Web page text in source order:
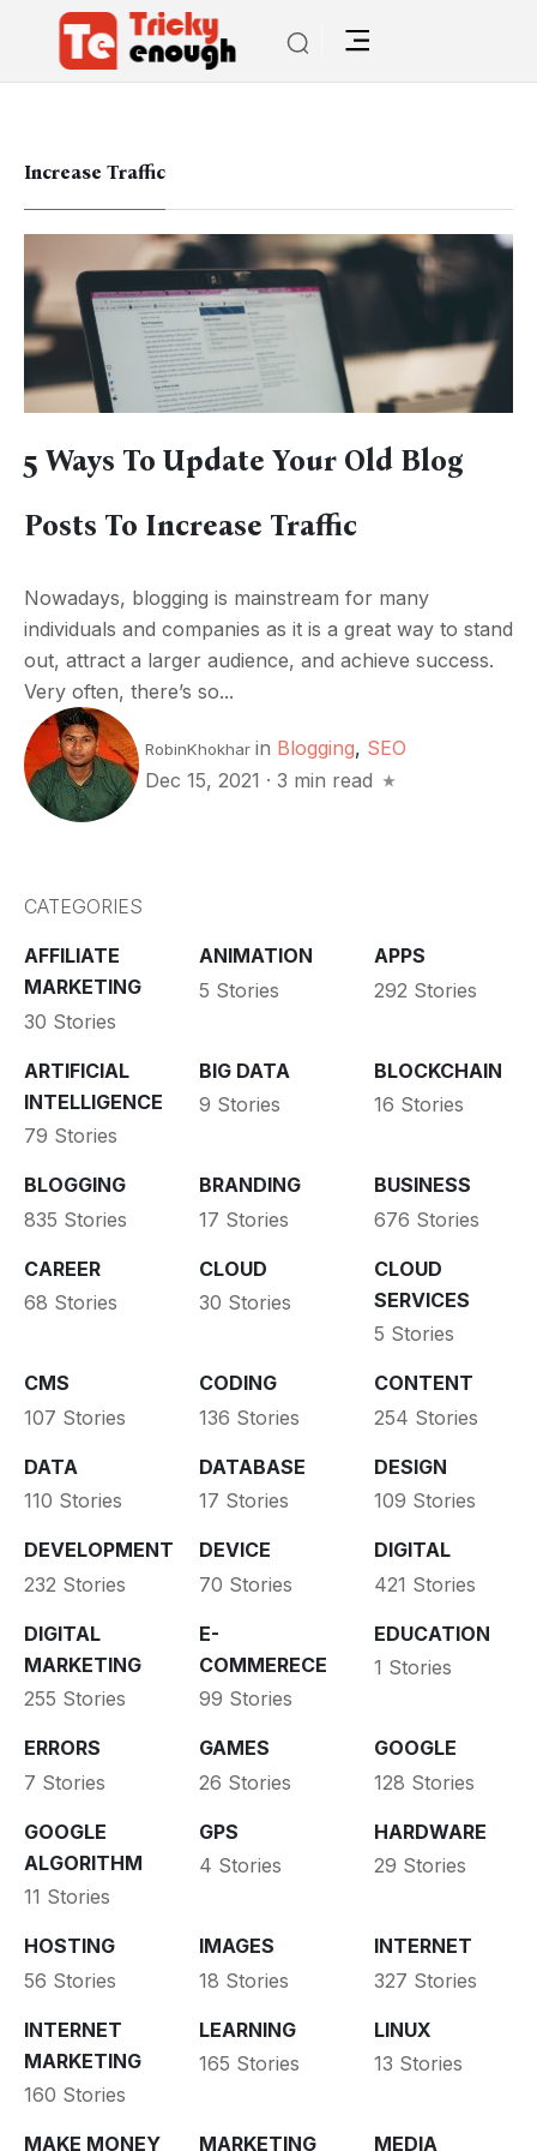
Increase Traffic
5 Ways To Update Your Old Blog
Posts To Increase Traffic
Nowadays, blogging is mainstream for many
individuals and companies as it is a great way to stand
out, attract a larger audience, and achieve success.
Very often, there’s so...
RobinKhokhar in Blogging, SEO
Dec 15, 2021 · 3 min read
CATEGORIES
AFFILIATE
MARKETING
30 Stories
ANIMATION
5 Stories
APPS
292 Stories
ARTIFICIAL
INTELLIGENCE
79 Stories
BIG DATA
9 Stories
BLOCKCHAIN
16 Stories
BLOGGING
835 Stories
BRANDING
17 Stories
BUSINESS
676 Stories
CAREER
68 Stories
CLOUD
30 Stories
CLOUD
SERVICES
5 Stories
CMS
107 Stories
CODING
136 Stories
CONTENT
254 Stories
DATA
110 Stories
DATABASE
17 Stories
DESIGN
109 Stories
DEVELOPMENT
232 Stories
DEVICE
70 Stories
DIGITAL
421 Stories
DIGITAL
MARKETING
255 Stories
E-
COMMERECE
99 Stories
EDUCATION
1 Stories
ERRORS
7 Stories
GAMES
26 Stories
GOOGLE
128 Stories
GOOGLE
ALGORITHM
11 Stories
GPS
4 Stories
HARDWARE
29 Stories
HOSTING
56 Stories
IMAGES
18 Stories
INTERNET
327 Stories
INTERNET
MARKETING
160 Stories
LEARNING
165 Stories
LINUX
13 Stories
MAKE MONEY MARKETING MEDIA